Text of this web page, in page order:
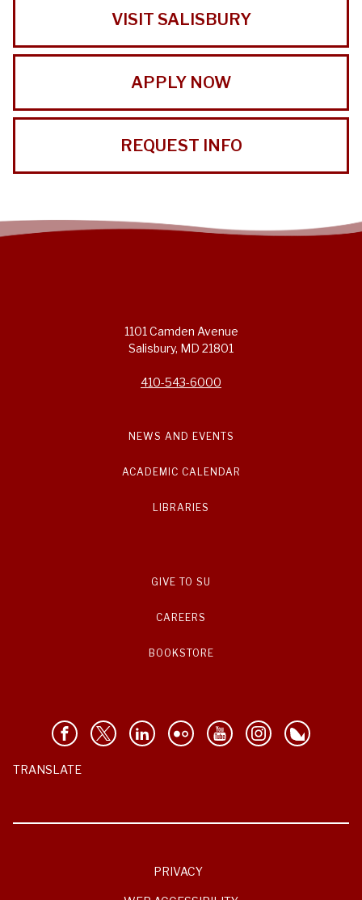
VISIT SALISBURY
APPLY NOW
REQUEST INFO
1101 Camden Avenue
Salisbury, MD 21801
410-543-6000
NEWS AND EVENTS
ACADEMIC CALENDAR
LIBRARIES
GIVE TO SU
CAREERS
BOOKSTORE
TRANSLATE
PRIVACY